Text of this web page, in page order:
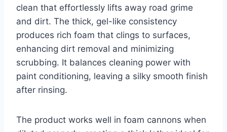
clean that effortlessly lifts away road grime
and dirt. The thick, gel-like consistency
produces rich foam that clings to surfaces,
enhancing dirt removal and minimizing
scrubbing. It balances cleaning power with
paint conditioning, leaving a silky smooth finish
after rinsing.
The product works well in foam cannons when